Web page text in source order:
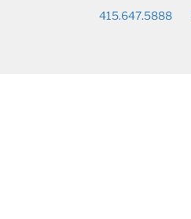
415.647.5888